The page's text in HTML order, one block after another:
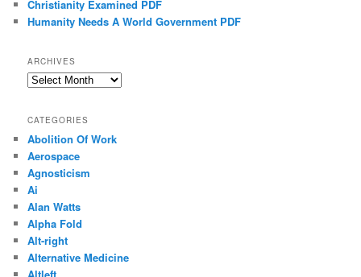
Christianity Examined PDF
Humanity Needs A World Government PDF
ARCHIVES
Archives
CATEGORIES
Abolition Of Work
Aerospace
Agnosticism
Ai
Alan Watts
Alpha Fold
Alt-right
Alternative Medicine